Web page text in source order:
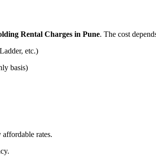
Rental Charges in Pune. The cost
etc.)
basis)
rates.